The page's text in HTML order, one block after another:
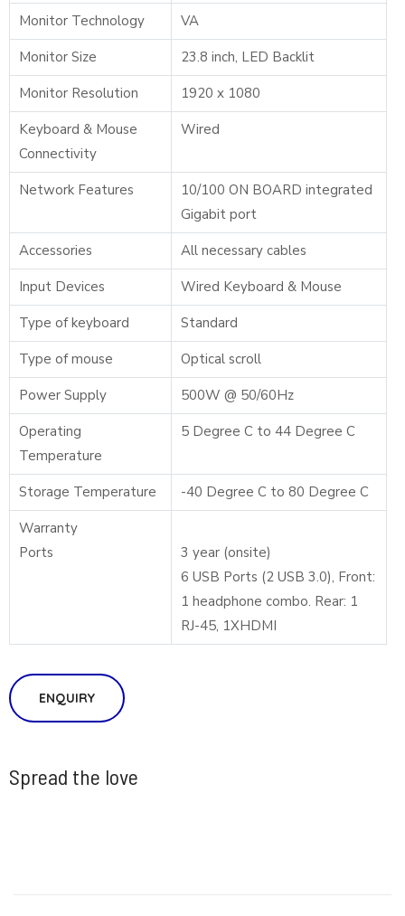
Monitor Technology
VA
Monitor Size
23.8 inch, LED Backlit
Monitor Resolution
1920 x 1080
Keyboard & Mouse
Connectivity
Wired
Network Features
10/100 ON BOARD integrated
Gigabit port
Accessories
All necessary cables
Input Devices
Wired Keyboard & Mouse
Type of keyboard
Standard
Type of mouse
Optical scroll
Power Supply
500W @ 50/60Hz
Operating
Temperature
5 Degree C to 44 Degree C
Storage Temperature
-40 Degree C to 80 Degree C
Warranty
Ports
3 year (onsite)
6 USB Ports (2 USB 3.0), Front:
1 headphone combo. Rear: 1
RJ-45, 1XHDMI
ENQUIRY
Spread the love